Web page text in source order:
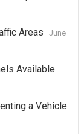
Areas
June
Available
a Vehicle